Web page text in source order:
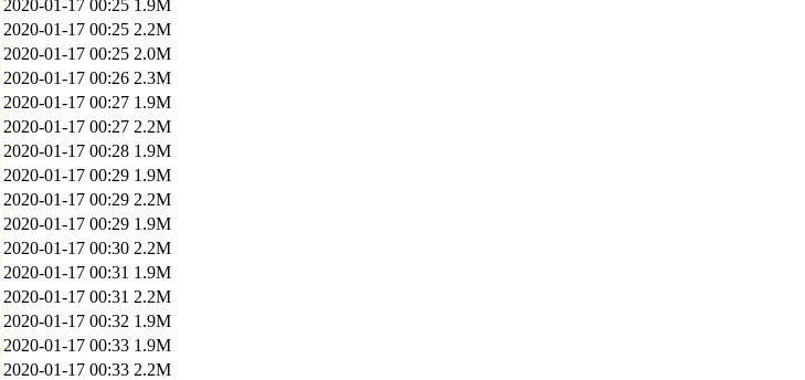
2020-01-17 00:25 1.9M
2020-01-17 00:25 2.2M
2020-01-17 00:25 2.0M
2020-01-17 00:26 2.3M
2020-01-17 00:27 1.9M
2020-01-17 00:27 2.2M
2020-01-17 00:28 1.9M
2020-01-17 00:29 1.9M
2020-01-17 00:29 2.2M
2020-01-17 00:29 1.9M
2020-01-17 00:30 2.2M
2020-01-17 00:31 1.9M
2020-01-17 00:31 2.2M
2020-01-17 00:32 1.9M
2020-01-17 00:33 1.9M
2020-01-17 00:33 2.2M